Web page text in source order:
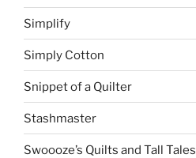
Simplify
Simply Cotton
Snippet of a Quilter
Stashmaster
Swoooze’s Quilts and Tall Tales